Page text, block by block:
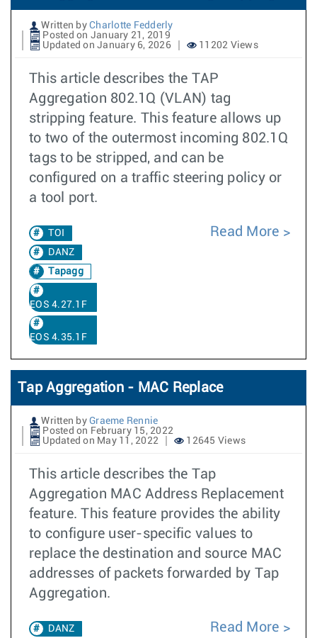
Written by Charlotte Fedderly
Posted on January 21, 2019
Updated on January 6, 2026
11202 Views
This article describes the TAP
Aggregation 802.1Q (VLAN) tag
stripping feature. This feature allows up
to two of the outermost incoming 802.1Q
tags to be stripped, and can be
configured on a traffic steering policy or
a tool port.
TOI
DANZ
Tapagg
EOS 4.27.1F
EOS 4.35.1F
Read More
Tap Aggregation - MAC Replace
Written by Graeme Rennie
Posted on February 15, 2022
Updated on May 11, 2022
12645 Views
This article describes the Tap
Aggregation MAC Address Replacement
feature. This feature provides the ability
to configure user-specific values to
replace the destination and source MAC
addresses of packets forwarded by Tap
Aggregation.
DANZ
Read More